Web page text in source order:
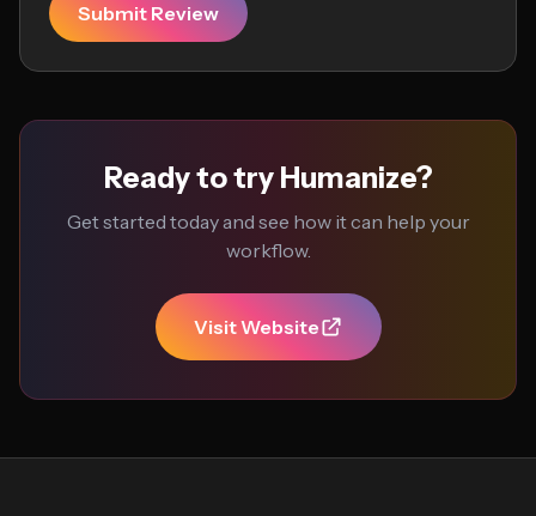
Submit Review
Ready to try Humanize?
Get started today and see how it can help your
workflow.
Visit Website